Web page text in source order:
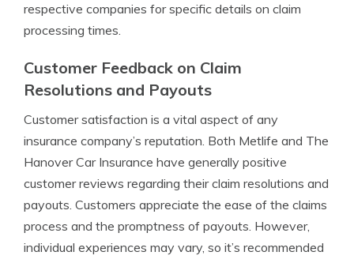
respective companies for specific details on claim
processing times.
Customer Feedback on Claim
Resolutions and Payouts
Customer satisfaction is a vital aspect of any
insurance company’s reputation. Both Metlife and The
Hanover Car Insurance have generally positive
customer reviews regarding their claim resolutions and
payouts. Customers appreciate the ease of the claims
process and the promptness of payouts. However,
individual experiences may vary, so it’s recommended